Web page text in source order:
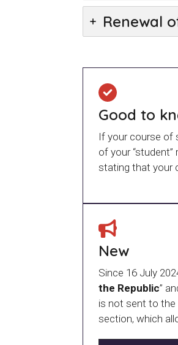
Renewal
Good to
If your course of
of your
stating that your
New
Since 16 July
the Republic”
is not sent to the
section, which